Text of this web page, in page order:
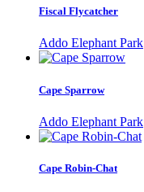
Fiscal Flycatcher
Addo Elephant Park
Cape Sparrow
Addo Elephant Park
Cape Robin-Chat